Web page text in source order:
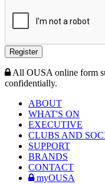
Register
All OUSA online form
confidentially.
ABOUT
WHAT'S ON
EXECUTIVE
CLUBS AND
SUPPORT
BRANDS
CONTACT
myOUSA